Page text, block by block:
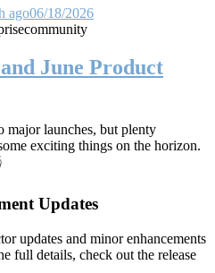
ago06/18/2026
community
June Product
launches, but plenty
exciting things on the horizon.
Updates
updates and minor enhancements
full details, check out the release